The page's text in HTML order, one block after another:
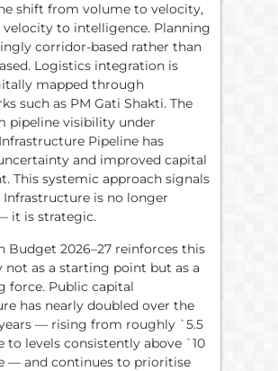
shift from volume to velocity,
to intelligence. Planning
corridor-based rather than
Logistics integration is
mapped through
such as PM Gati Shakti. The
pipeline visibility under
Pipeline has
and improved capital
This systemic approach signals
is no longer
it is strategic.
Budget 2026–27 reinforces this
not as a starting point but as a
force. Public capital
has nearly doubled over the
— rising from roughly `5.5
to levels consistently above `10
— and continues to prioritise